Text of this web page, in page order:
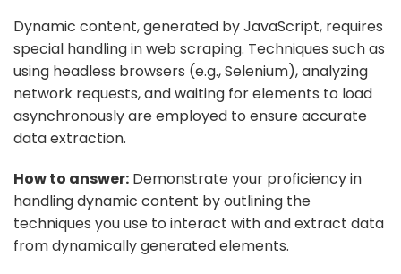
Dynamic content, generated by JavaScript, requires
special handling in web scraping. Techniques such as
using headless browsers (e.g., Selenium), analyzing
network requests, and waiting for elements to load
asynchronously are employed to ensure accurate
data extraction.
How to answer: Demonstrate your proficiency in
handling dynamic content by outlining the
techniques you use to interact with and extract data
from dynamically generated elements.